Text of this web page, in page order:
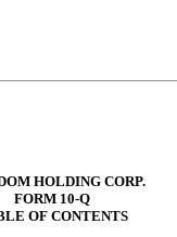
HOLDING CORP.
FORM 10-Q
OF CONTENTS